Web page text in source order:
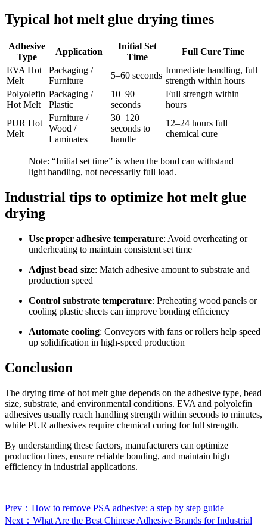
Typical hot melt glue drying times
Adhesive
Type
Application
Initial Set
Time
Full Cure Time
EVA Hot
Melt
Packaging /
Furniture
5–60 seconds
Immediate handling, full
strength within hours
Polyolefin
Hot Melt
Packaging /
Plastic
10–90
seconds
Full strength within
hours
PUR Hot
Melt
Furniture /
Wood /
Laminates
30–120
seconds to
handle
12–24 hours full
chemical cure
Note: “Initial set time” is when the bond can withstand
light handling, not necessarily full load.
Industrial tips to optimize hot melt glue
drying
Use proper adhesive temperature: Avoid overheating or
underheating to maintain consistent set time
Adjust bead size: Match adhesive amount to substrate and
production speed
Control substrate temperature: Preheating wood panels or
cooling plastic sheets can improve bonding efficiency
Automate cooling: Conveyors with fans or rollers help speed
up solidification in high-speed production
Conclusion
The drying time of hot melt glue depends on the adhesive type, bead
size, substrate, and environmental conditions. EVA and polyolefin
adhesives usually reach handling strength within seconds to minutes,
while PUR adhesives require chemical curing for full strength.
By understanding these factors, manufacturers can optimize
production lines, ensure reliable bonding, and maintain high
efficiency in industrial applications.
Prev：How to remove PSA adhesive: a step by step guide
Next：What Are the Best Chinese Adhesive Brands for Industrial